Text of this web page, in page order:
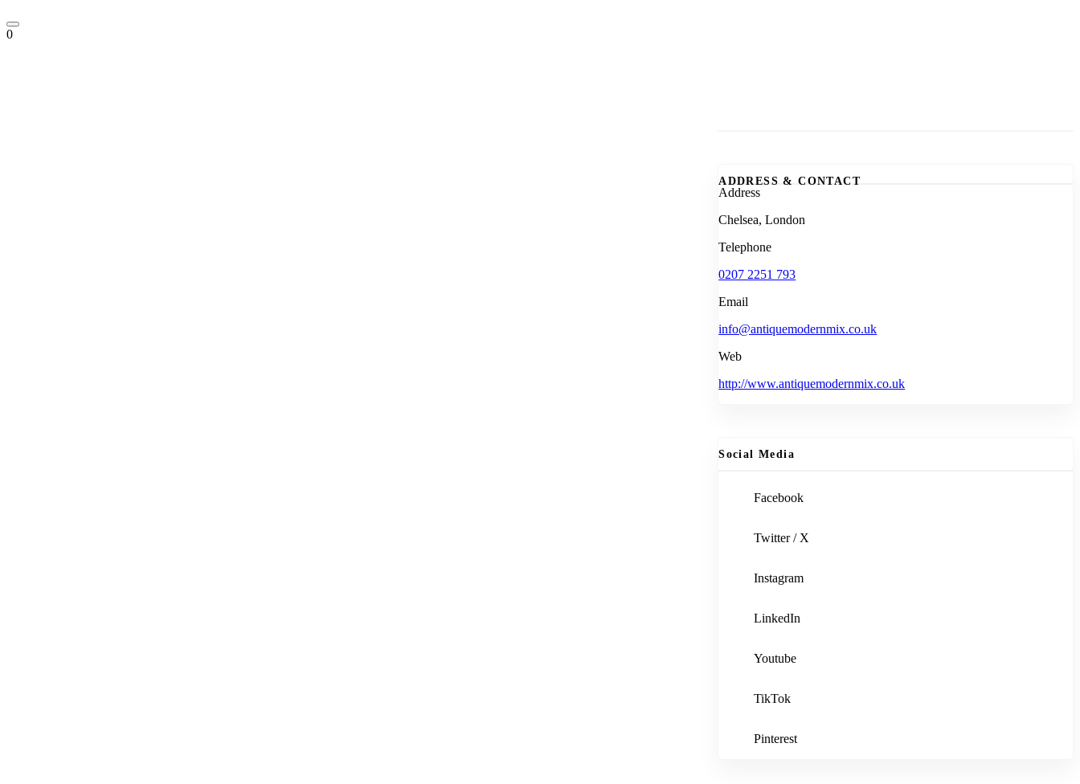
0
ADDRESS & CONTACT
Address
Chelsea, London
Telephone
0207 2251 793
Email
info@antiquemodernmix.co.uk
Web
http://www.antiquemodernmix.co.uk
Social Media
Facebook
Twitter / X
Instagram
LinkedIn
Youtube
TikTok
Pinterest